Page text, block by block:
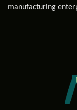
manufacturing